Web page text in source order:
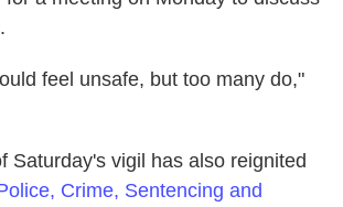
feel unsafe, but too many do,"
Saturday's vigil has also reignited
Crime, Sentencing and